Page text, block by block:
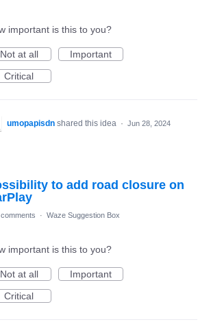
important is this to you?
Not at all
Important
Critical
umopapisdn shared this idea · Jun 28, 2024
to add road closure on
· Waze Suggestion Box
important is this to you?
Not at all
Important
Critical